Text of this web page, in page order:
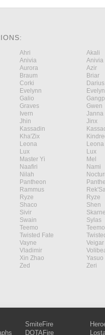
Ahri Akali
Anivia Anivia
Aurora Azir
Braum Briar
Corki Darius
Evelynn
Galio
Graves Gwen
Ivern Janna
Jhin Jinx
Kassadin
Kha'Zix
Leona Leona
Lux Lux
Master Yi Mel
Naafiri Nami
Nilah
Pantheon
Rammus
Ryze Ryze
Shaco Shen
Sivir
Swain Sylas
Teemo Teemo
Twisted Fate
Vayne Veigar
Vladimir
Xin Zhao Yasuo
Zed Zeri
SmiteFire
DOTAFire